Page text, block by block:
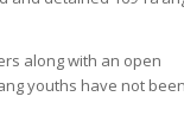
along with an open
youths have not